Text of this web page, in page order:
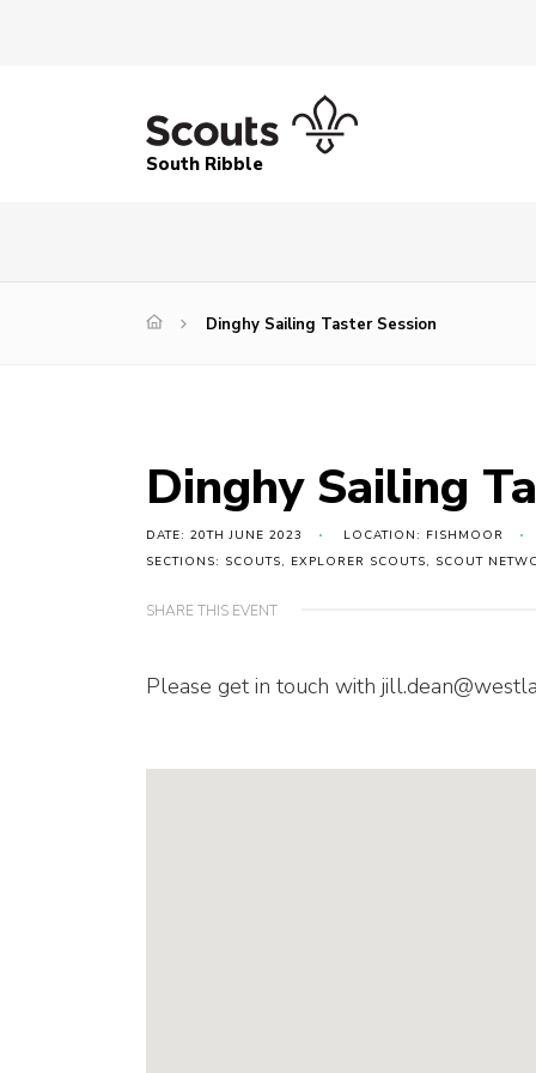
South Ribble
Dinghy Sailing Taster Session
Dinghy Sailing
DATE: 20TH JUNE 2023
LOCATION: FISHMOOR
SECTIONS: SCOUTS, EXPLORER SCOUTS, SCOUT
SHARE THIS EVENT
Please get in touch with